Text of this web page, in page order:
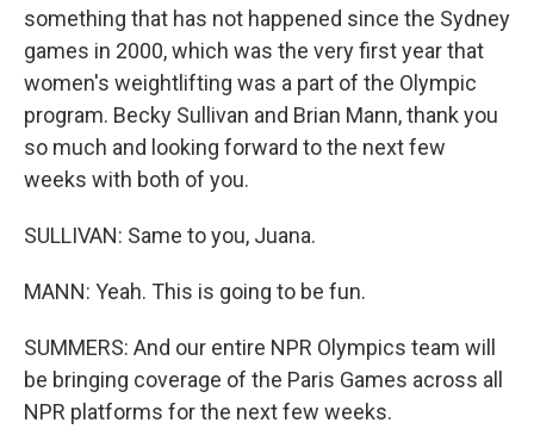
something that has not happened since the Sydney
games in 2000, which was the very first year that
women's weightlifting was a part of the Olympic
program. Becky Sullivan and Brian Mann, thank you
so much and looking forward to the next few
weeks with both of you.
SULLIVAN: Same to you, Juana.
MANN: Yeah. This is going to be fun.
SUMMERS: And our entire NPR Olympics team will
be bringing coverage of the Paris Games across all
NPR platforms for the next few weeks.